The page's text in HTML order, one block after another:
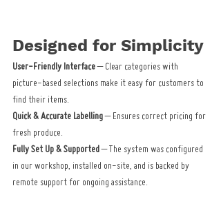
Designed for Simplicity
User-Friendly Interface – Clear categories with
picture-based selections make it easy for customers to
find their items.
Quick & Accurate Labelling – Ensures correct pricing for
fresh produce.
Fully Set Up & Supported – The system was configured
in our workshop, installed on-site, and is backed by
remote support for ongoing assistance.